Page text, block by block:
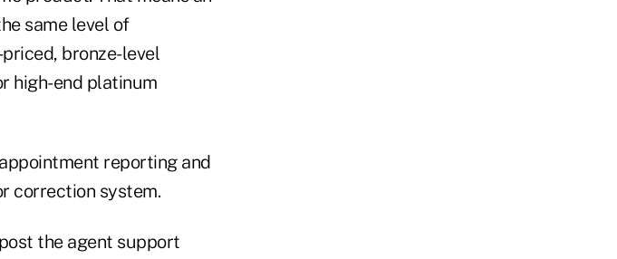
same level of
bronze-level
high-end platinum
reporting and
correction system.
the agent support